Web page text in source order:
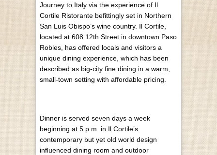
Journey to Italy via the experience of Il
Cortile Ristorante befittingly set in Northern
San Luis Obispo’s wine country. Il Cortile,
located at 608 12th Street in downtown Paso
Robles, has offered locals and visitors a
unique dining experience, which has been
described as big-city fine dining in a warm,
small-town setting with affordable pricing.
Dinner is served seven days a week
beginning at 5 p.m. in Il Cortile’s
contemporary but yet old world design
influenced dining room and outdoor